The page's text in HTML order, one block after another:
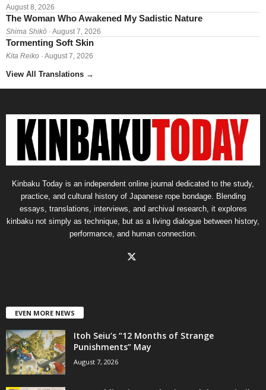
August 8, 2026
The Woman Who Awakened My Sadistic Nature
Shima Shikō · August 7, 2026
Tormenting Soft Skin
Kita Reiko · August 7, 2026
View All Translations →
Kinbaku Today is an independent online journal dedicated to the study,
practice, and cultural history of Japanese rope bondage. Blending
essays, translations, interviews, and archival research, it explores
kinbaku not simply as technique, but as a living dialogue between history,
performance, and human connection.
EVEN MORE NEWS
Itoh Seiu’s “12 Months of Strange
Punishments” May
August 7, 2026